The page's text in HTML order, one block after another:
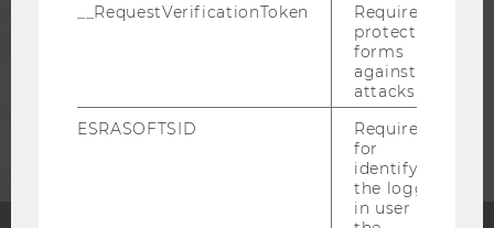
CORPORATES
__RequestVerificationToken
Required to
protect
forms
against
attacks.
ESRASOFTSID
Required
for
identifying
the logged-
in user in